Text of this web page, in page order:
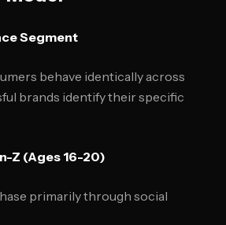
Segment
behave identically across
brands identify their specific
Z (Ages 16-20)
primarily through social